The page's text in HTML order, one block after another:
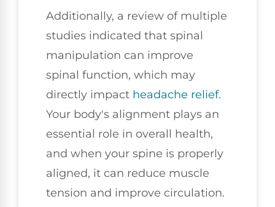
Additionally, a review of multiple
studies indicated that spinal
manipulation can improve
spinal function, which may
directly impact headache relief.
Your body's alignment plays an
essential role in overall health,
and when your spine is properly
aligned, it can reduce muscle
tension and improve circulation.